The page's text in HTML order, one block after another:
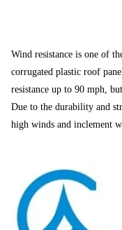
Wind resistance is one of
corrugated plastic roof
resistance up to 90 mph,
Due to the durability and
high winds and inclement